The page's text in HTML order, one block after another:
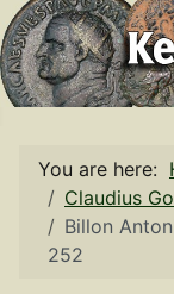
You are here:
Claudius
Billon
252